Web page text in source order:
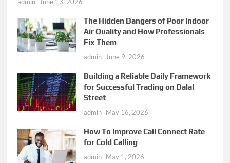
The Hidden Dangers of Poor Indoor
Air Quality and How Professionals
Fix Them
admin June 9, 2026
Building a Reliable Daily Framework
for Successful Trading on Dalal
Street
admin May 16, 2026
How To Improve Call Connect Rate
for Cold Calling
admin May 1, 2026